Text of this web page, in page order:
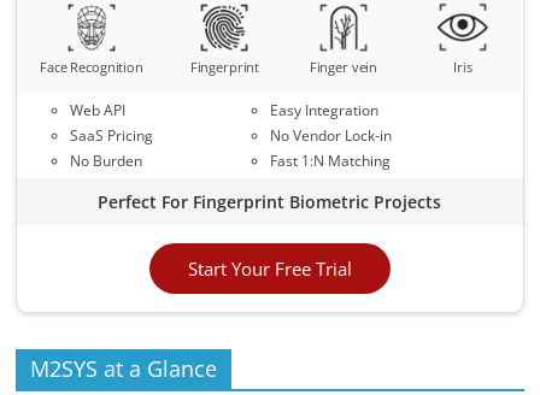
Face Recognition Fingerprint Finger vein Iris
Web API
SaaS Pricing
No Burden
Easy Integration
No Vendor Lock-in
Fast 1:N Matching
Perfect For Fingerprint Biometric Projects
Start Your Free Trial
M2SYS at a Glance